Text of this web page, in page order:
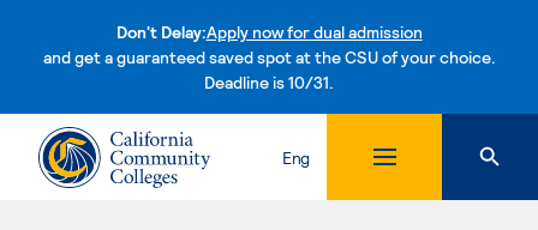
Don't Delay:Apply now for dual admission
and get a guaranteed saved spot at the CSU of your choice.
Deadline is 10/31.Skip to content
Eng